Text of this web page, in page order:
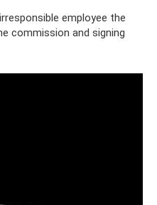
employee the
commission and signing